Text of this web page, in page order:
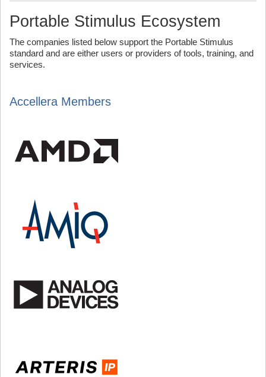
Portable Stimulus Ecosystem
The companies listed below support the Portable Stimulus
standard and are either users or providers of tools, training, and
services.
Accellera Members